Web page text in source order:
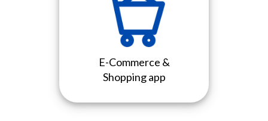
E-Commerce &
Shopping app